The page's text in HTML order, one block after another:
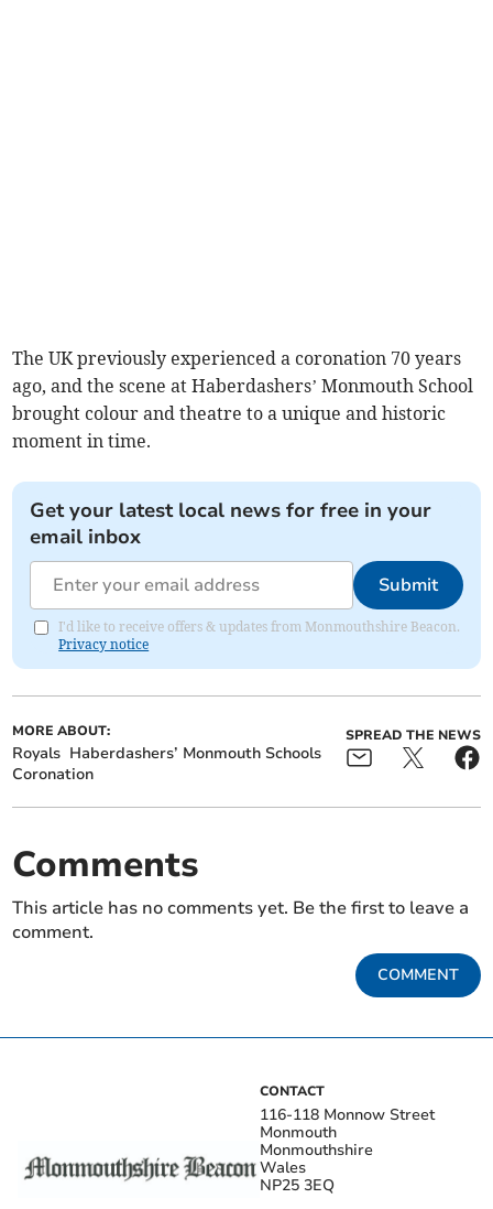
The UK previously experienced a coronation 70 years
ago, and the scene at Haberdashers’ Monmouth School
brought colour and theatre to a unique and historic
moment in time.
Get your latest local news for free in your
email inbox
Submit
I'd like to receive offers & updates from Monmouthshire Beacon.
Privacy notice
MORE ABOUT:
Royals Haberdashers’ Monmouth Schools
Coronation
SPREAD THE NEWS
Comments
This article has no comments yet. Be the first to leave a
comment.
COMMENT
CONTACT
116-118 Monnow Street
Monmouth
Monmouthshire
Wales
NP25 3EQ